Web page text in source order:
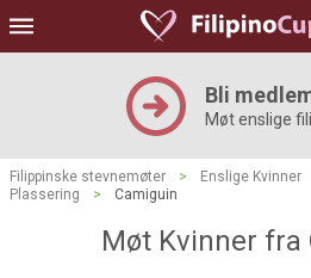
Bli
Møt enslige
Filippinske stevnemøter > Enslige Kvinner
Plassering
> Camiguin
Møt Kvinner fra